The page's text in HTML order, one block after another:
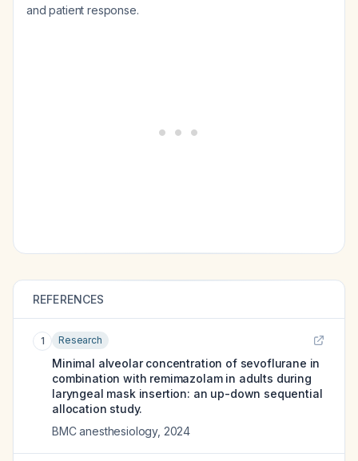
and patient response.
REFERENCES
1 Research
Minimal alveolar concentration of sevoflurane in
combination with remimazolam in adults during
laryngeal mask insertion: an up-down sequential
allocation study.
BMC anesthesiology, 2024